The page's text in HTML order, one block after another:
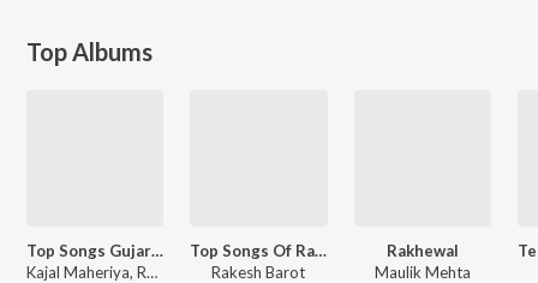
Top Albums
Top Songs Gujarati
Kajal Maheriya, Rakesh Barot
Top Songs Of Rakesh Barot
Rakesh Barot
Rakhewal
Maulik Mehta